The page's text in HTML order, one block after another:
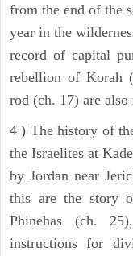
from the end of the
year in the
record of capital
rebellion of Korah
rod (ch. 17) are also
4 ) The history of
the Israelites at
by Jordan near
this are the story
Phinehas (ch.
instructions for